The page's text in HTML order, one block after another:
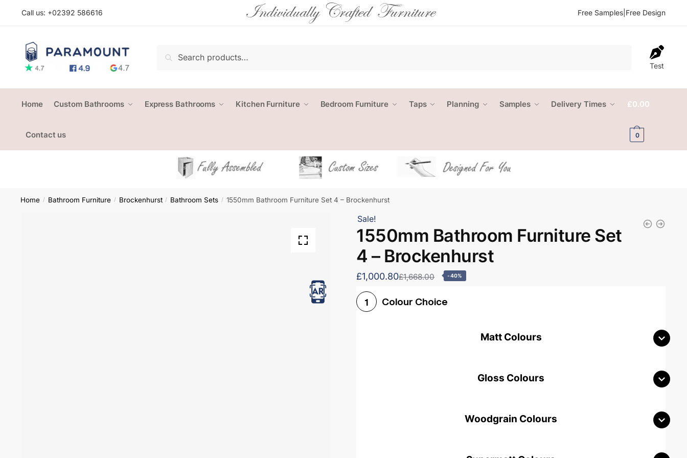
Call us: +02392 586616 Free Samples Free Design
Search
Test
Home Custom Bathrooms Express Bathrooms Kitchen Furniture Bedroom Furniture Taps Planning Samples Delivery Times
Contact us
£0.00
0
Home / Bathroom Furniture / Brockenhurst / Bathroom Sets / 1550mm Bathroom Furniture Set 4 – Brockenhurst
Sale!
1550mm Bathroom Furniture Set
4 – Brockenhurst
£1,000.80£1,668.00 -40%
1 Colour Choice
Matt Colours
Gloss Colours
Woodgrain Colours